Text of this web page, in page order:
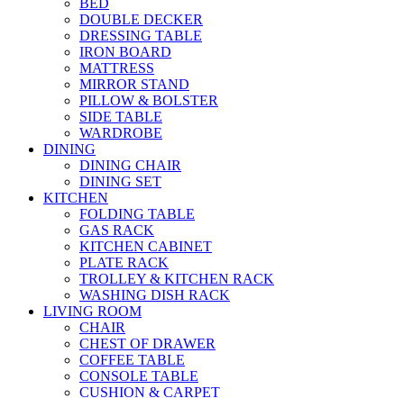
DOUBLE DECKER
DRESSING TABLE
IRON BOARD
MATTRESS
MIRROR STAND
PILLOW & BOLSTER
SIDE TABLE
WARDROBE
DINING
DINING CHAIR
DINING SET
KITCHEN
FOLDING TABLE
GAS RACK
KITCHEN CABINET
PLATE RACK
TROLLEY & KITCHEN RACK
WASHING DISH RACK
LIVING ROOM
CHAIR
CHEST OF DRAWER
COFFEE TABLE
CONSOLE TABLE
CUSHION & CARPET